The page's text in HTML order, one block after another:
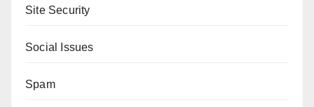
Site Security
Social Issues
Spam